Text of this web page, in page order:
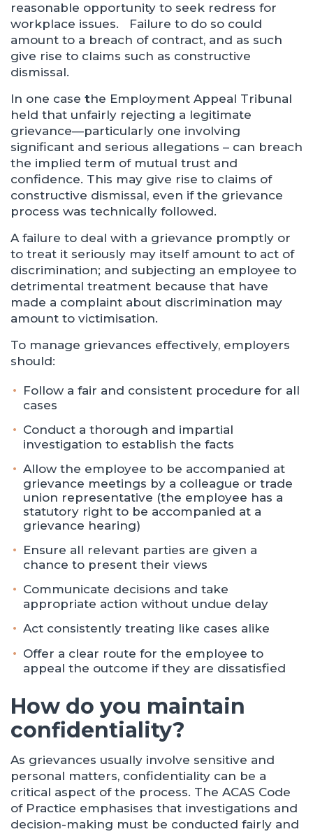
reasonable opportunity to seek redress for
workplace issues. Failure to do so could
amount to a breach of contract, and as such
give rise to claims such as constructive
dismissal.
In one case the Employment Appeal Tribunal
held that unfairly rejecting a legitimate
grievance—particularly one involving
significant and serious allegations – can breach
the implied term of mutual trust and
confidence. This may give rise to claims of
constructive dismissal, even if the grievance
process was technically followed.
A failure to deal with a grievance promptly or
to treat it seriously may itself amount to act of
discrimination; and subjecting an employee to
detrimental treatment because that have
made a complaint about discrimination may
amount to victimisation.
To manage grievances effectively, employers
should:
Follow a fair and consistent procedure for all
cases
Conduct a thorough and impartial
investigation to establish the facts
Allow the employee to be accompanied at
grievance meetings by a colleague or trade
union representative (the employee has a
statutory right to be accompanied at a
grievance hearing)
Ensure all relevant parties are given a
chance to present their views
Communicate decisions and take
appropriate action without undue delay
Act consistently treating like cases alike
Offer a clear route for the employee to
appeal the outcome if they are dissatisfied
How do you maintain
confidentiality?
As grievances usually involve sensitive and
personal matters, confidentiality can be a
critical aspect of the process. The ACAS Code
of Practice emphasises that investigations and
decision-making must be conducted fairly and